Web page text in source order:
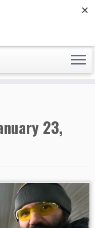
.com
Metal Fabricator
23,